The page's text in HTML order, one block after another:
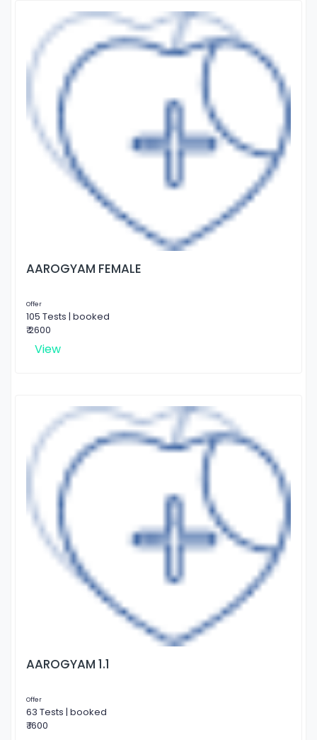
AAROGYAM FEMALE
Offer
105 Tests | booked
₹ 2600
View
AAROGYAM 1.1
Offer
63 Tests | booked
₹ 1600